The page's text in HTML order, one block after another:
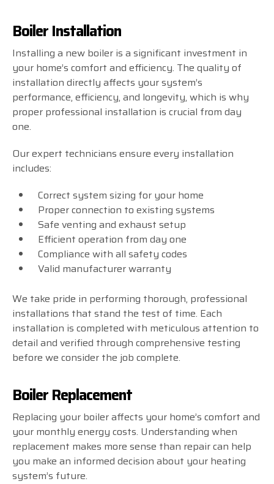
Boiler Installation
Installing a new boiler is a significant investment in
your home’s comfort and efficiency. The quality of
installation directly affects your system’s
performance, efficiency, and longevity, which is why
proper professional installation is crucial from day
one.
Our expert technicians ensure every installation
includes:
Correct system sizing for your home
Proper connection to existing systems
Safe venting and exhaust setup
Efficient operation from day one
Compliance with all safety codes
Valid manufacturer warranty
We take pride in performing thorough, professional
installations that stand the test of time. Each
installation is completed with meticulous attention to
detail and verified through comprehensive testing
before we consider the job complete.
Boiler Replacement
Replacing your boiler affects your home’s comfort and
your monthly energy costs. Understanding when
replacement makes more sense than repair can help
you make an informed decision about your heating
system’s future.